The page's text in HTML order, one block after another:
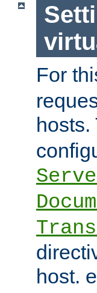
For
hosts.
host.